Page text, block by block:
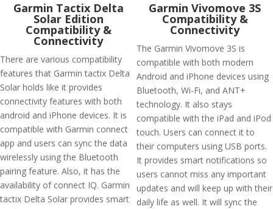
Garmin Tactix Delta
Solar Edition
Compatibility &
Connectivity
There are various compatibility
features that Garmin tactix Delta
Solar holds like it provides
connectivity features with both
android and iPhone devices. It is
compatible with Garmin connect
app and users can sync the data
wirelessly using the Bluetooth
pairing feature. Also, it has the
availability of connect IQ. Garmin
tactix Delta Solar provides smart
Garmin Vivomove 3S
Compatibility &
Connectivity
The Garmin Vivomove 3S is
compatible with both modern
Android and iPhone devices using
Bluetooth, Wi-Fi, and ANT+
technology. It also stays
compatible with the iPad and iPod
touch. Users can connect it to
their computers using USB ports.
It provides smart notifications so
users cannot miss any important
updates and will keep up with their
daily life as well. It will sync the